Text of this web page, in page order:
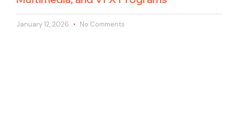
January 12, 2026 No Comments